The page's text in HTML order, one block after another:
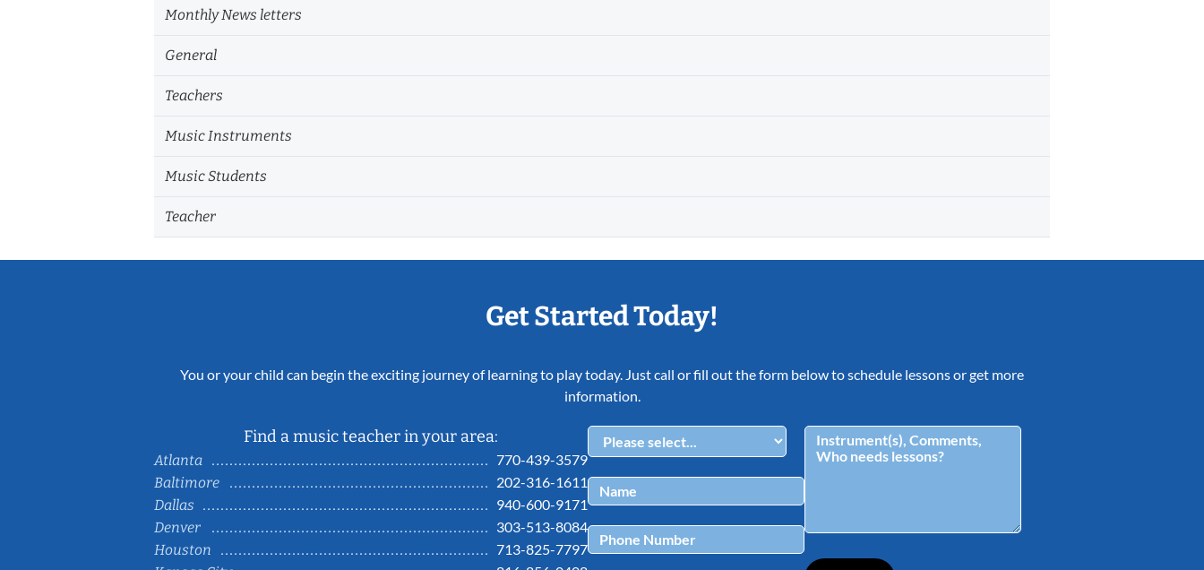
Monthly News letters
General
Teachers
Music Instruments
Music Students
Teacher
Get Started Today!
You or your child can begin the exciting journey of learning to play today. Just call or fill out the form below to schedule lessons or get more
information.
Find a music teacher in your area:
Atlanta
770-439-3579
Baltimore
202-316-1611
Dallas
940-600-9171
Denver
303-513-8084
Houston
713-825-7797